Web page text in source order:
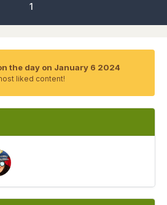
1
the day on January 6 2024
liked content!